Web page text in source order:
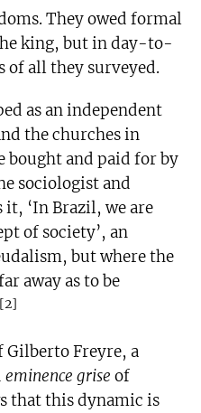
They owed formal
king, but in day-to-
of all they surveyed.
as an independent
the churches in
bought and paid for by
sociologist and
it, ‘In Brazil, we are
of society’, an
but where the
away as to be
[2]
Gilberto Freyre, a
eminence grise of
that this dynamic is